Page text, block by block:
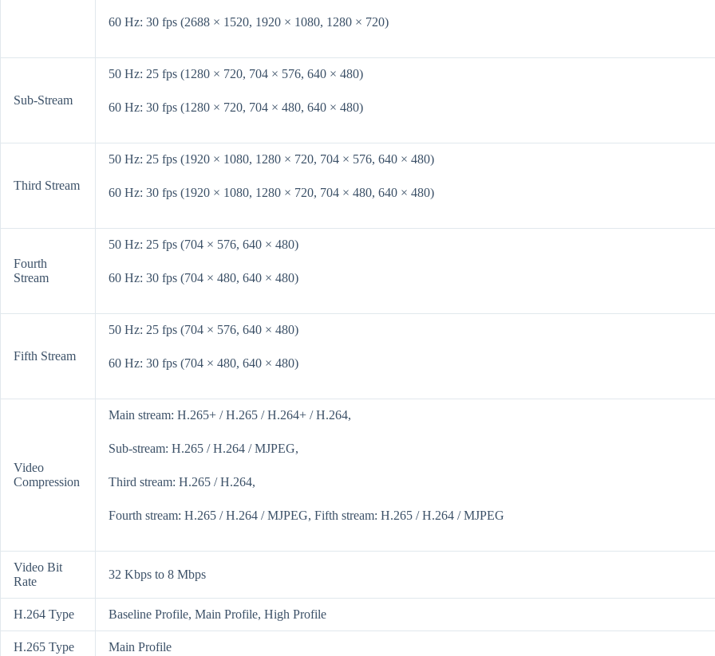
60 Hz: 30 fps (2688 × 1520, 1920 × 1080, 1280 × 720)
Sub-Stream
50 Hz: 25 fps (1280 × 720, 704 × 576, 640 × 480)
60 Hz: 30 fps (1280 × 720, 704 × 480, 640 × 480)
Third Stream
50 Hz: 25 fps (1920 × 1080, 1280 × 720, 704 × 576, 640 × 480)
60 Hz: 30 fps (1920 × 1080, 1280 × 720, 704 × 480, 640 × 480)
Fourth
Stream
50 Hz: 25 fps (704 × 576, 640 × 480)
60 Hz: 30 fps (704 × 480, 640 × 480)
Fifth Stream
50 Hz: 25 fps (704 × 576, 640 × 480)
60 Hz: 30 fps (704 × 480, 640 × 480)
Video
Compression
Main stream: H.265+ / H.265 / H.264+ / H.264,
Sub-stream: H.265 / H.264 / MJPEG,
Third stream: H.265 / H.264,
Fourth stream: H.265 / H.264 / MJPEG, Fifth stream: H.265 / H.264 / MJPEG
Video Bit
Rate
32 Kbps to 8 Mbps
H.264 Type Baseline Profile, Main Profile, High Profile
H.265 Type Main Profile